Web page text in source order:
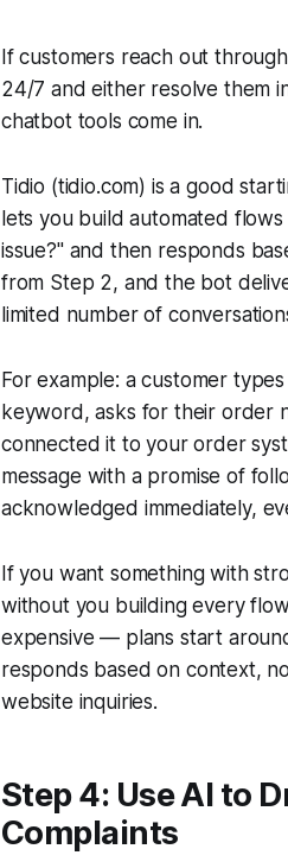
If customers reach out
24/7 and either resolve them
chatbot tools come in.
Tidio (tidio.com) is a good
lets you build automated
issue?" and then responds
from Step 2, and the bot
limited number of
For example: a customer
keyword, asks for their order
connected it to your order
message with a promise of
acknowledged immediately,
If you want something with
without you building every
expensive — plans start
responds based on context,
website inquiries.
Step 4: Use AI to
Complaints